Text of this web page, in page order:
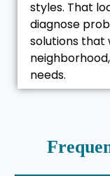
styles. That
diagnose
solutions
needs.